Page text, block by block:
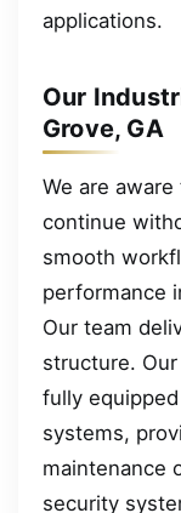
applications.
Our
Grove, GA
We are
continue
smooth
performance
Our team
structure.
fully
systems,
maintenance
security